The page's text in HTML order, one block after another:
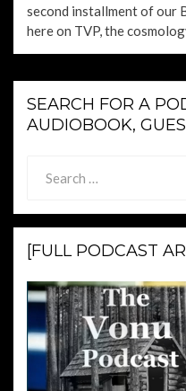
second installment of our
here on TVP, the
SEARCH FOR A
AUDIOBOOK,
for:
[FULL PODCAST